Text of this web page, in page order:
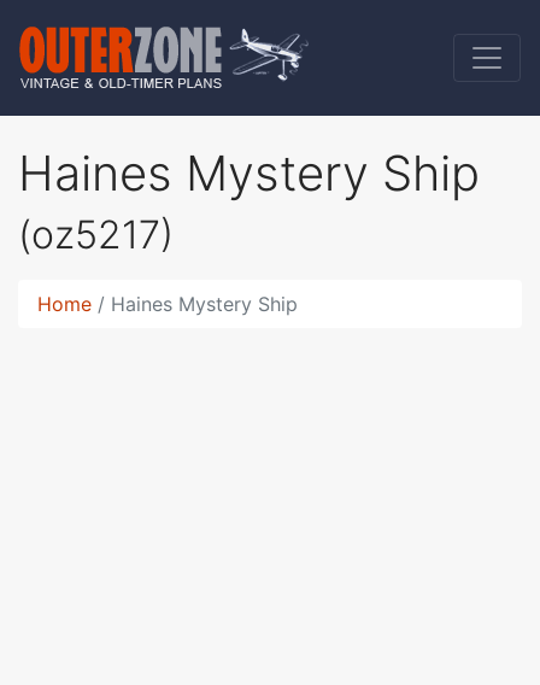
Haines Mystery Ship
(oz5217)
Home Haines Mystery Ship